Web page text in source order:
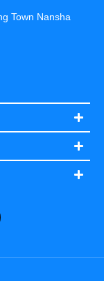
Town Nansha